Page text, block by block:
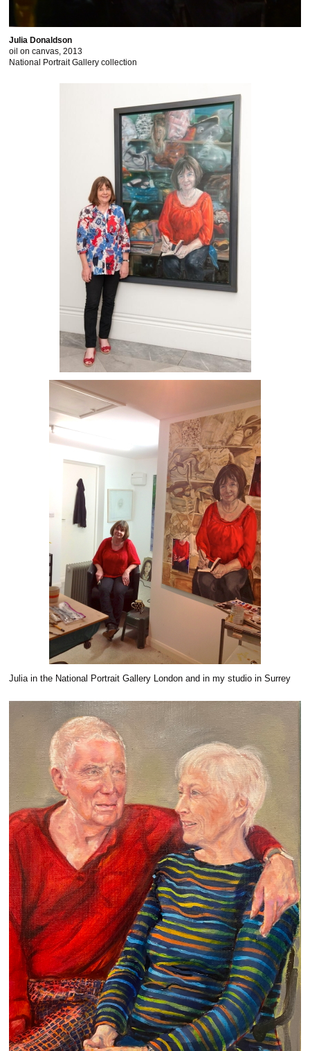
Julia Donaldson
oil on canvas, 2013
National Portrait Gallery collection
Julia in the National Portrait Gallery London and in my studio in Surrey